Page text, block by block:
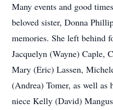
Many events and good
beloved sister, Donna
memories. She left behind
Jacquelyn (Wayne) Caple,
Mary (Eric) Lassen,
(Andrea) Tomer, as well as
niece Kelly (David)